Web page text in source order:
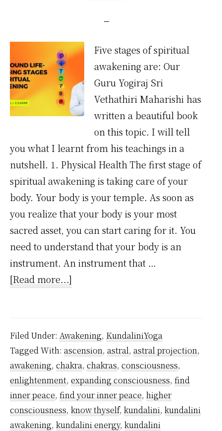
Five stages of spiritual
awakening are: Our
Guru Yogiraj Sri
Vethathiri Maharishi has
written a beautiful book
on this topic. I will tell
you what I learnt from his teachings in a
nutshell. 1. Physical Health The first stage of
spiritual awakening is taking care of your
body. Your body is your temple. As soon as
you realize that your body is your most
sacred asset, you can start caring for it. You
need to understand that your body is an
instrument. An instrument that …
[Read more...]
Changing
Stages
of
Spiritual
Awakening
Filed Under: Awakening, KundaliniYoga
Tagged With: ascension, astral, astral projection,
awakening, chakra, chakras, consciousness,
enlightenment, expanding consciousness, find
inner peace, find your inner peace, higher
consciousness, know thyself, kundalini, kundalini
awakening, kundalini energy, kundalini